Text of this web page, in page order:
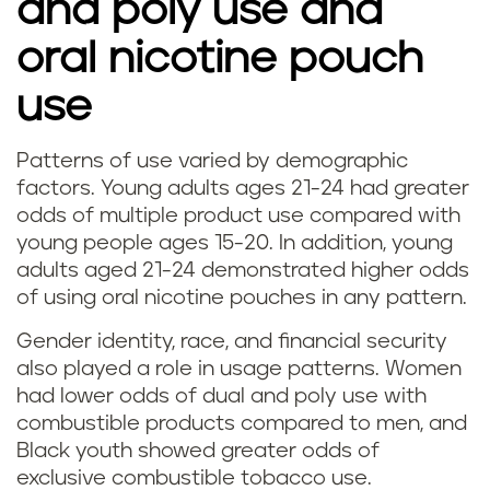
and poly use and
oral nicotine pouch
use
Patterns of use varied by demographic
factors. Young adults ages 21-24 had greater
odds of multiple product use compared with
young people ages 15-20. In addition, young
adults aged 21-24 demonstrated higher odds
of using oral nicotine pouches in any pattern.
Gender identity, race, and financial security
also played a role in usage patterns. Women
had lower odds of dual and poly use with
combustible products compared to men, and
Black youth showed greater odds of
exclusive combustible tobacco use.